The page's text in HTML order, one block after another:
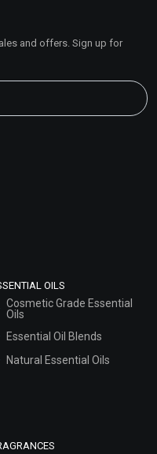
and offers. Sign up for
OILS
Cosmetic Grade Essential
Oils
Essential Oil Blends
Natural Essential Oils